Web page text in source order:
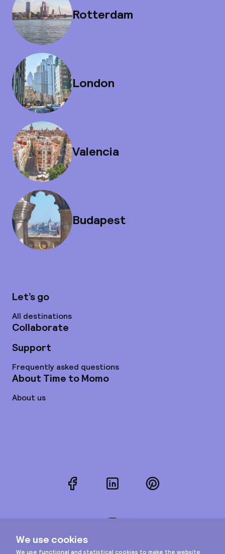
Rotterdam
London
Valencia
Budapest
Let’s go
All destinations
Collaborate
Support
Frequently asked questions
About Time to Momo
About us
FacebookLinkedInPinterest